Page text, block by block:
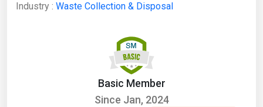
Industry : Waste Collection & Disposal
Basic Member
Since Jan, 2024